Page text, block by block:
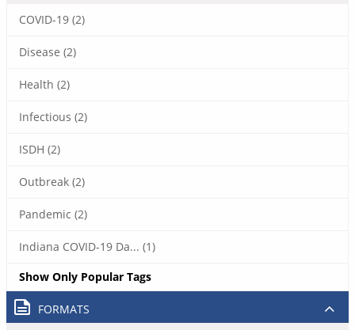
COVID-19 (2)
Disease (2)
Health (2)
Infectious (2)
ISDH (2)
Outbreak (2)
Pandemic (2)
Indiana COVID-19 Da... (1)
Show Only Popular Tags
FORMATS